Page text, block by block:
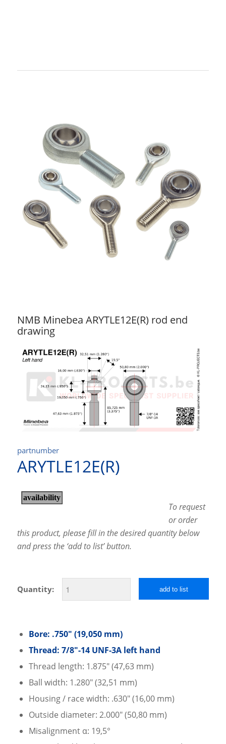
NMB Minebea ARYTLE12E(R) rod end
drawing
partnumber
ARYTLE12E(R)
To request
or order
this product, please fill in the desired quantity below
and press the ‘add to list’ button.
Quantity: add to list
Bore: .750″ (19,050 mm)
Thread: 7/8″-14 UNF-3A left hand
Thread length: 1.875″ (47,63 mm)
Ball width: 1.280″ (32,51 mm)
Housing / race width: .630″ (16,00 mm)
Outside diameter: 2.000″ (50,80 mm)
Misalignment α: 19,5°